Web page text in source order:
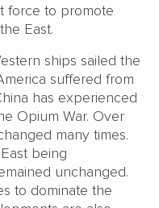
force to promote
East.
ships sailed the
suffered from
has experienced
Opium War. Over
many times.
being
unchanged.
to dominate the